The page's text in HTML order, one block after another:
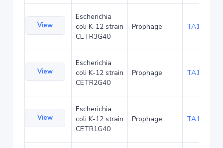
View
Escherichia
coli K-12 strain
CETR3G40
Prophage TA181421
View
Escherichia
coli K-12 strain
CETR2G40
Prophage TA181464
View
Escherichia
coli K-12 strain
CETR1G40
Prophage TA181507